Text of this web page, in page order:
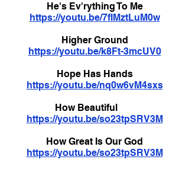
He's Ev'rything To Me
https://youtu.be/7fIMztLuM0w
Higher Ground
https://youtu.be/k8Ft-3mcUV0
Hope Has Hands
https://youtu.be/nq0w6vM4sxs
How Beautiful
https://youtu.be/so23tpSRV3M
How Great Is Our God
https://youtu.be/so23tpSRV3M